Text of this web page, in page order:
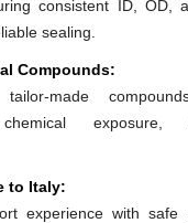
consistent ID, OD,
sealing.
Compounds:
made
chemical exposure,
to Italy:
experience with safe